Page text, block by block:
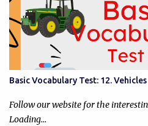
Basic Vocabulary Test: 12. Vehicles
Follow our website for the
Loading…